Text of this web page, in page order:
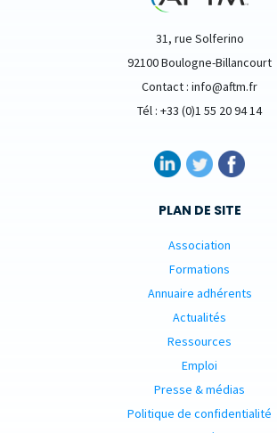
31, rue Solferino
92100 Boulogne-Billancourt
Contact : info@aftm.fr
Tél : +33 (0)1 55 20 94 14
PLAN DE SITE
Association
Formations
Annuaire adhérents
Actualités
Ressources
Emploi
Presse & médias
Politique de confidentialité